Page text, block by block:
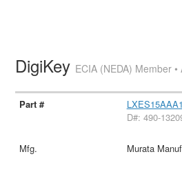
DigiKey ECIA (NEDA) Member
D#: 490-
Murata